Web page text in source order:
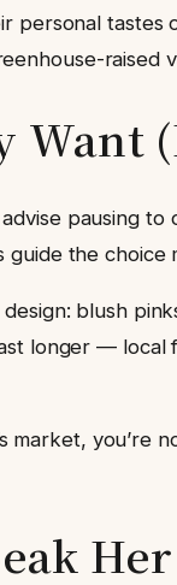
tastes
raised
pausing
the choice
blush
longer —
market, you’re